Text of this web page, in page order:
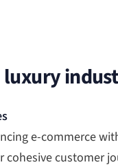
luxury
e-commerce
customer